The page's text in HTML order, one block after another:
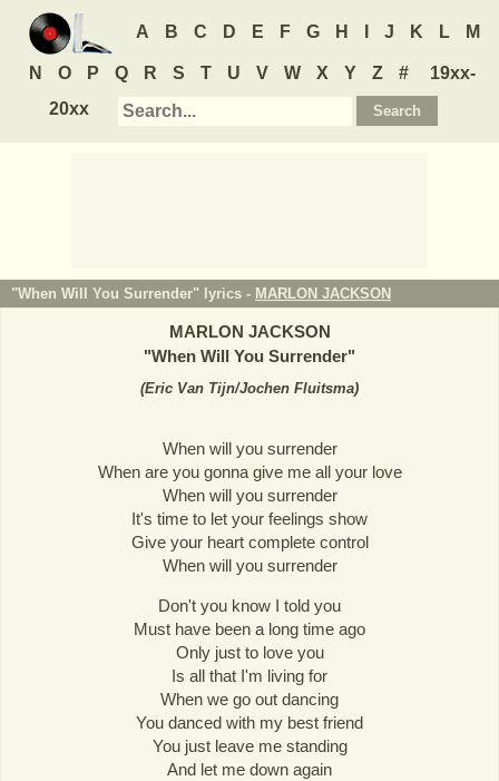
A B C D E F G H J K L M
N O P Q R S T U V W X Y Z #
19xx-
20xx
"When Will You Surrender" lyrics - MARLON JACKSON
MARLON JACKSON
"When Will You Surrender"
(Eric Van Tijn/Jochen Fluitsma)
When will you surrender
When are you gonna give me all your love
When will you surrender
It's time to let your feelings show
Give your heart complete control
When will you surrender
Don't you know I told you
Must have been a long time ago
Only just to love you
Is all that I'm living for
When we go out dancing
You danced with my best friend
You just leave me standing
And let me down again